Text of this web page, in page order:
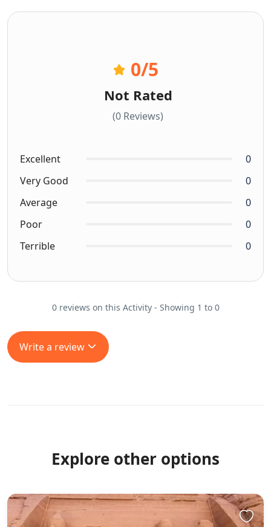
0/5
Not Rated
(0 Reviews)
Excellent
0
Very Good
0
Average
0
Poor
0
Terrible
0
0 reviews on this Activity - Showing 1 to 0
Write a review
Explore other options